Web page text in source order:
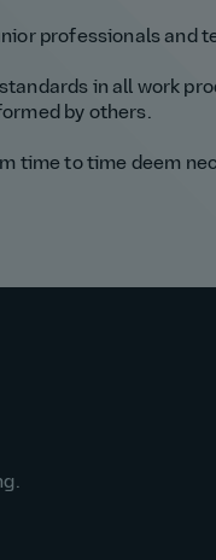
professionals and
in all work
by others.
time to time deem